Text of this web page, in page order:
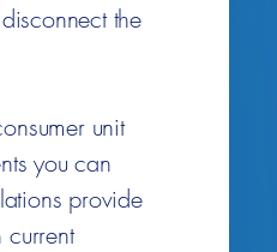
the
unit
you can
provide